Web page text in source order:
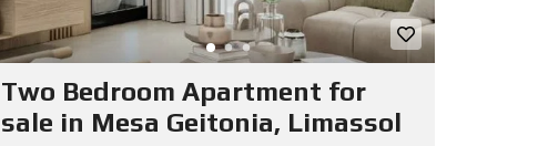
Two Bedroom Apartment for
sale in Mesa Geitonia, Limassol